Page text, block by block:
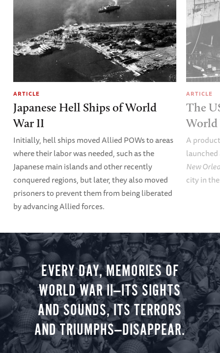
ARTICLE
Japanese Hell Ships of World
War II
Initially, hell ships moved Allied POWs to areas
where their labor was needed, such as the
Japanese main islands and other recently
conquered regions, but later, they also moved
prisoners to prevent them from being liberated
by advancing Allied forces.
ARTICLE
The
World
A
New
city in
EVERY DAY, MEMORIES OF
WORLD WAR II—ITS SIGHTS
AND SOUNDS, ITS TERRORS
AND TRIUMPHS—DISAPPEAR.